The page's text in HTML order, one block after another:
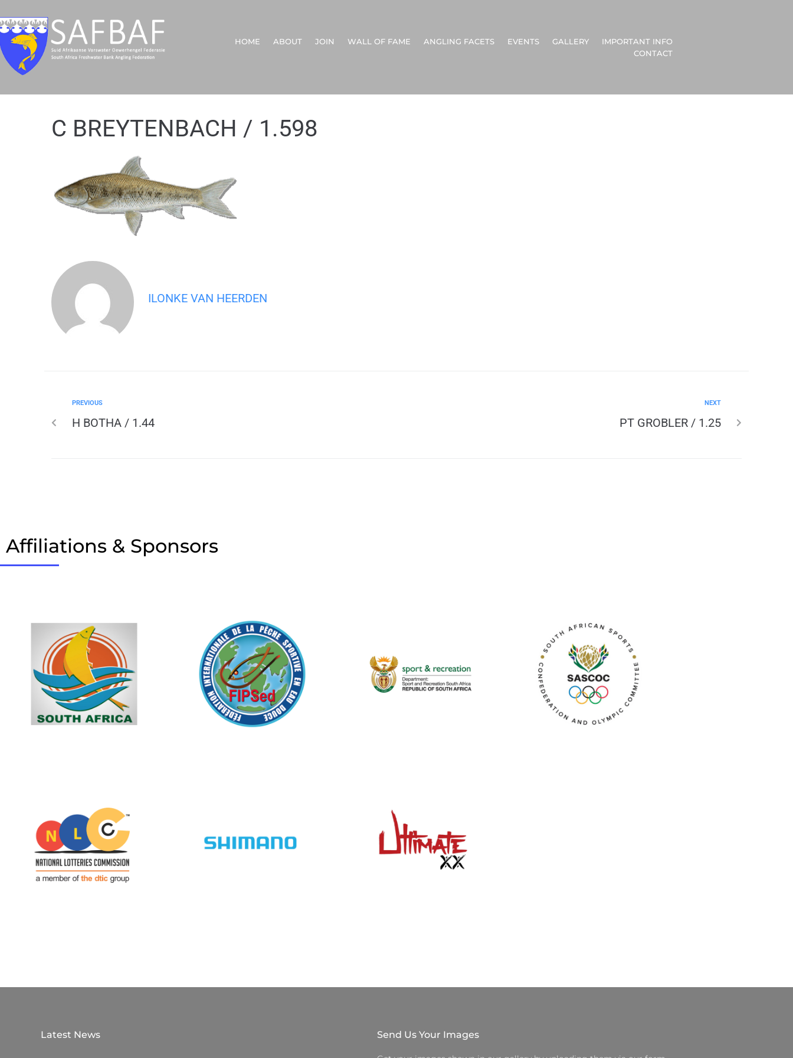
HOME ABOUT JOIN WALL OF FAME ANGLING FACETS EVENTS GALLERY
IMPORTANT INFO
CONTACT
C BREYTENBACH / 1.598
ILONKE VAN HEERDEN
PREVIOUS
H BOTHA / 1.44
NEXT
PT GROBLER / 1.25
Affiliations & Sponsors
Latest News Send Us Your Images